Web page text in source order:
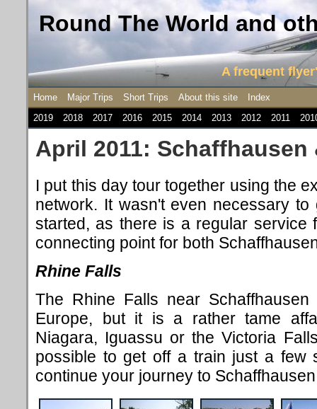
Round The World and
A frequent
Home Major Trips Short Trips About this site
Index
2019
2018 2017 2016 2015 2014 2013 2012 2011
April 2011: Schaffhausen
I put this day tour together using the
network. It wasn't even necessary
started, as there is a regular service
connecting point for both
Rhine Falls
The Rhine Falls near
Europe, but it is a rather tame
Niagara, Iguassu or the Victoria
possible to get off a train just a few
continue your journey to